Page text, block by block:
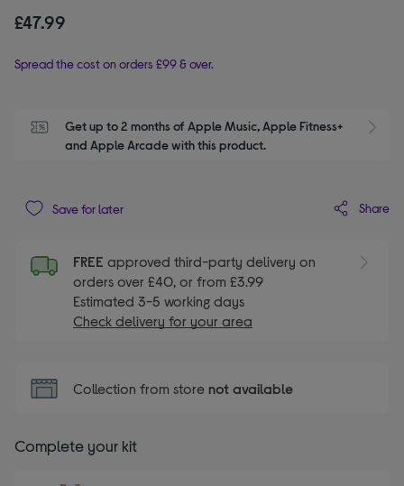
£47.99
Spread the cost on orders £99 & over.
Get up to 2 months of Apple Music, Apple Fitness+
and Apple Arcade with this product.
Save for later Share
FREE approved third-party delivery on
orders over £40, or from £3.99
Estimated 3-5 working days
Check delivery for your area
Collection from store not available
Complete your kit